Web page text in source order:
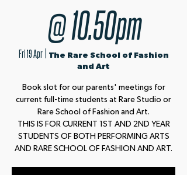
@ 10.50pm
Fri 19 Apr
  |
The Rare School of Fashion
and Art
Book slot for our parents' meetings for
current full-time students at Rare Studio or
Rare School of Fashion and Art.
THIS IS FOR CURRENT 1ST AND 2ND YEAR
STUDENTS OF BOTH PERFORMING ARTS
AND RARE SCHOOL OF FASHION AND ART.